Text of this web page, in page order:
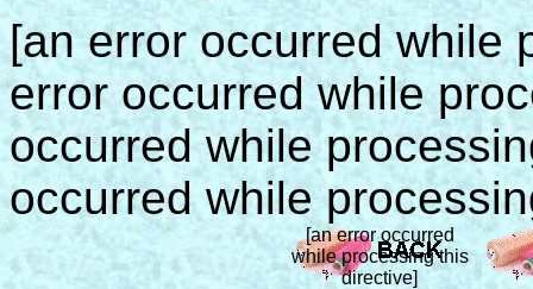
[an error occurred while
error occurred while
occurred while
occurred while
[an error occurred
while processing this
directive]